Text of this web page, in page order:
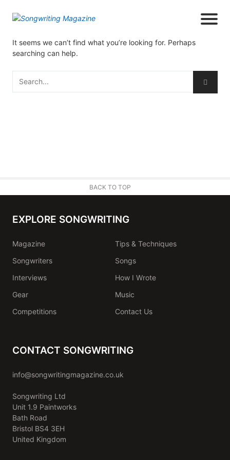
It seems we can’t find what you’re looking for. Perhaps
searching can help.
BACK TO TOP
EXPLORE SONGWRITING
Magazine
Tips & Techniques
Songwriters
Songs
Interviews
How I Wrote
Gear
Music
Competitions
Contact Us
CONTACT SONGWRITING
info@songwritingmagazine.co.uk
Songwriting Ltd
Unit 1.9 Paintworks
Bath Road
Bristol BS4 3EH
United Kingdom